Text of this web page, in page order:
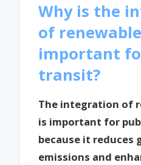
Why is the
of
important
transit?
The integration of
is important for
because it reduces
emissions and